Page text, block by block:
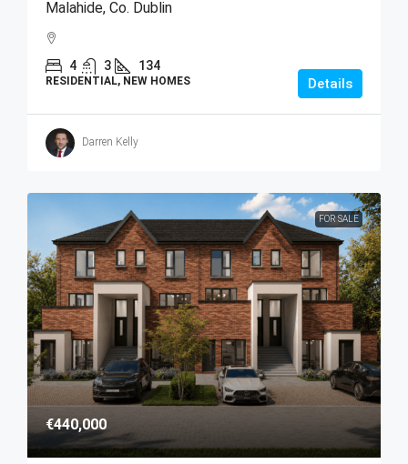
Malahide, Co. Dublin
4 3 134
RESIDENTIAL, NEW HOMES Details
Darren Kelly
FOR SALE
€440,000